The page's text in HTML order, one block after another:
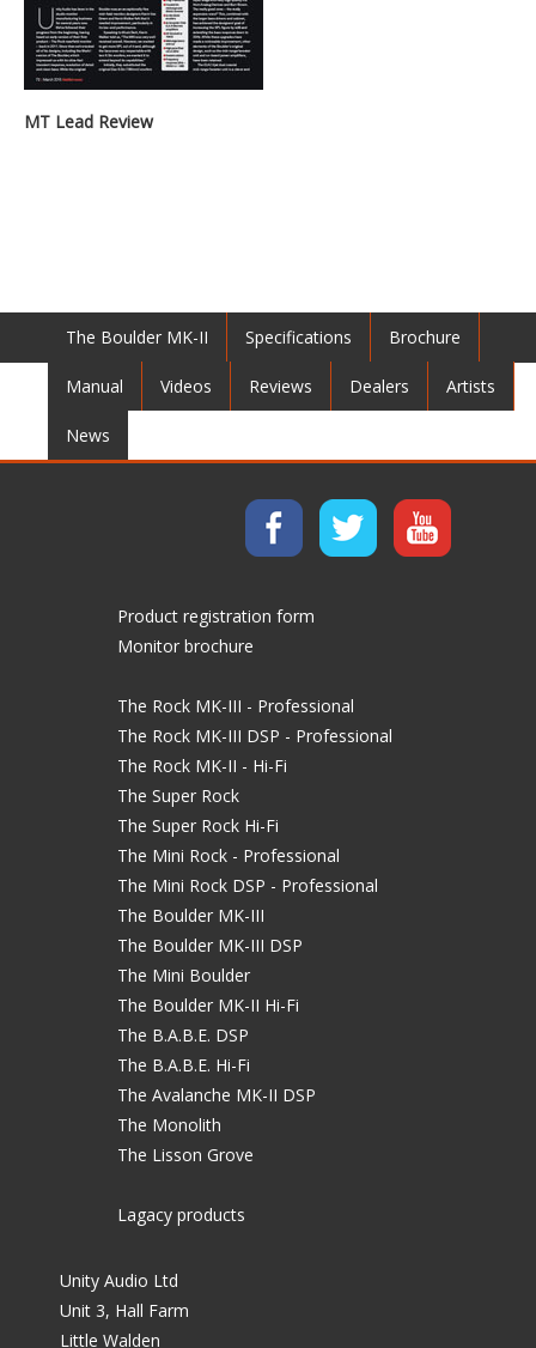
MT Lead Review
The Boulder MK-II Specifications Brochure
Manual Videos Reviews Dealers Artists
News
Product registration form
Monitor brochure
The Rock MK-III - Professional
The Rock MK-III DSP - Professional
The Rock MK-II - Hi-Fi
The Super Rock
The Super Rock Hi-Fi
The Mini Rock - Professional
The Mini Rock DSP - Professional
The Boulder MK-III
The Boulder MK-III DSP
The Mini Boulder
The Boulder MK-II Hi-Fi
The B.A.B.E. DSP
The B.A.B.E. Hi-Fi
The Avalanche MK-II DSP
The Monolith
The Lisson Grove
Lagacy products
Unity Audio Ltd
Unit 3, Hall Farm
Little Walden